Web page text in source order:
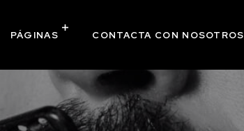
PÁGINAS CONTACTA CON NOSOTROS